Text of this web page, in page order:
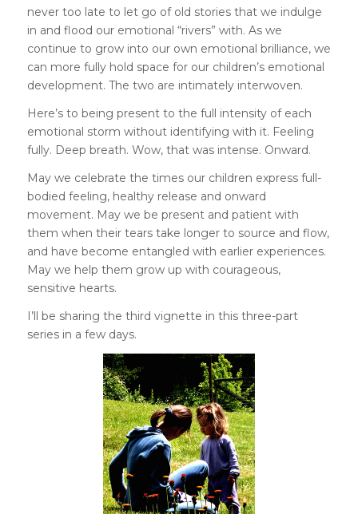
never too late to let go of old stories that we indulge
in and flood our emotional “rivers” with. As we
continue to grow into our own emotional brilliance, we
can more fully hold space for our children’s emotional
development. The two are intimately interwoven.
Here’s to being present to the full intensity of each
emotional storm without identifying with it. Feeling
fully. Deep breath. Wow, that was intense. Onward.
May we celebrate the times our children express full-
bodied feeling, healthy release and onward
movement. May we be present and patient with
them when their tears take longer to source and flow,
and have become entangled with earlier experiences.
May we help them grow up with courageous,
sensitive hearts.
I’ll be sharing the third vignette in this three-part
series in a few days.